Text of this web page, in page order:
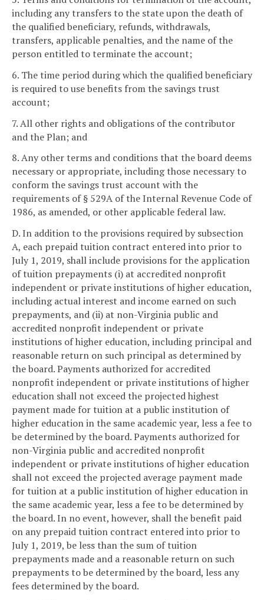
including any transfers to the state upon the death of
the qualified beneficiary, refunds, withdrawals,
transfers, applicable penalties, and the name of the
person entitled to terminate the account;
6. The time period during which the qualified beneficiary
is required to use benefits from the savings trust
account;
7. All other rights and obligations of the contributor
and the Plan; and
8. Any other terms and conditions that the board deems
necessary or appropriate, including those necessary to
conform the savings trust account with the
requirements of § 529A of the Internal Revenue Code of
1986, as amended, or other applicable federal law.
D. In addition to the provisions required by subsection
A, each prepaid tuition contract entered into prior to
July 1, 2019, shall include provisions for the application
of tuition prepayments (i) at accredited nonprofit
independent or private institutions of higher education,
including actual interest and income earned on such
prepayments, and (ii) at non-Virginia public and
accredited nonprofit independent or private
institutions of higher education, including principal and
reasonable return on such principal as determined by
the board. Payments authorized for accredited
nonprofit independent or private institutions of higher
education shall not exceed the projected highest
payment made for tuition at a public institution of
higher education in the same academic year, less a fee to
be determined by the board. Payments authorized for
non-Virginia public and accredited nonprofit
independent or private institutions of higher education
shall not exceed the projected average payment made
for tuition at a public institution of higher education in
the same academic year, less a fee to be determined by
the board. In no event, however, shall the benefit paid
on any prepaid tuition contract entered into prior to
July 1, 2019, be less than the sum of tuition
prepayments made and a reasonable return on such
prepayments to be determined by the board, less any
fees determined by the board.